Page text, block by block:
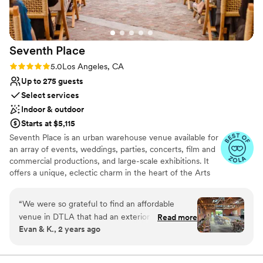
Requires outside catering services
Does not allow pets
pictures. Everything went off without a hitch. We loved
working with the East Angel and would highly recommend. ”
Seventh Place
Rating: 5.0 (14 reviews)
5.0Los Angeles, CA
Up to 275 guests
Select services
Indoor & outdoor
Starts at $5,115
Seventh Place is an urban warehouse venue available for
an array of events, weddings, parties, concerts, film and
commercial productions, and large-scale exhibitions. It
offers a unique, eclectic charm in the heart of the Arts
and cultured community surrounds it, just steps away
from Little Tokyo, Japanese Village, and Southern
California Institute of Architecture. This impressive,
seventy-five year old, urban interior space consists of
exposed brick, large windows, and skylights.
“We were so grateful to find an affordable
venue in DTLA that had an exterior space for a
ceremony interior space for wedding event. The
tables, chairs, basic lighting & string lights, bar,
Read more
Evan & K., 2 years ago